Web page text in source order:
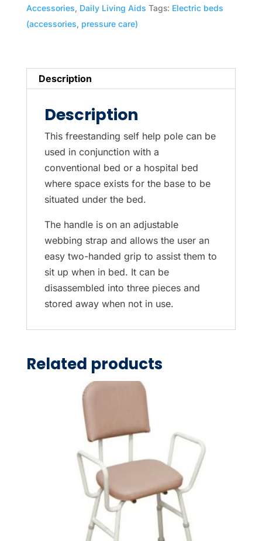
Accessories, Daily Living Aids Tags: Electric beds
(accessories, pressure care)
Description
Description
This freestanding self help pole can be
used in conjunction with a
conventional bed or a hospital bed
where space exists for the base to be
situated under the bed.
The handle is on an adjustable
webbing strap and allows the user an
easy two-handed grip to assist them to
sit up when in bed. It can be
disassembled into three pieces and
stored away when not in use.
Related products